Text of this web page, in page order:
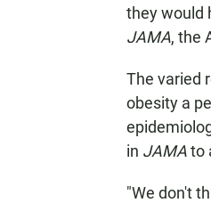
they would
JAMA, the
The varied
obesity a
in JAMAto
"We don't